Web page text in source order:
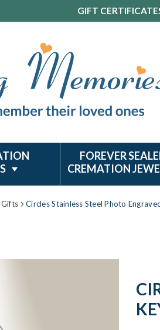
GIFT
FOREVER
CREMATION
Circles Stainless Steel Photo